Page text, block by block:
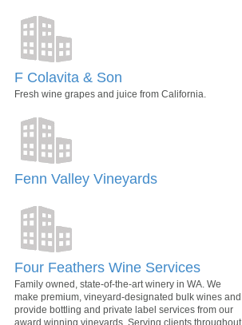
F Colavita & Son
Fresh wine grapes and juice from California.
Fenn Valley Vineyards
Four Feathers Wine Services
Family owned, state-of-the-art winery in WA. We
make premium, vineyard-designated bulk wines and
provide bottling and private label services from our